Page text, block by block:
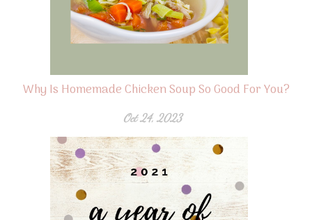
Why Is Homemade Chicken Soup So Good For You?
Oct 24, 2023